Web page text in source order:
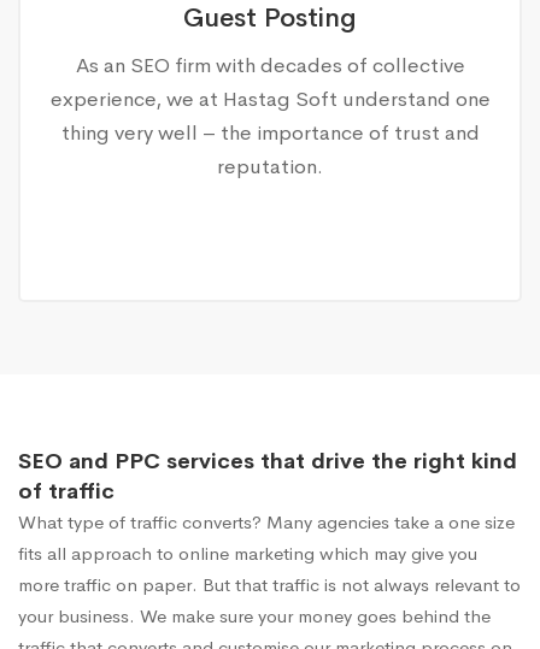
Guest Posting
As an SEO firm with decades of collective
experience, we at Hastag Soft understand one
thing very well – the importance of trust and
reputation.
SEO and PPC services that drive the right kind
of traffic
What type of traffic converts? Many agencies take a one size
fits all approach to online marketing which may give you
more traffic on paper. But that traffic is not always relevant to
your business. We make sure your money goes behind the